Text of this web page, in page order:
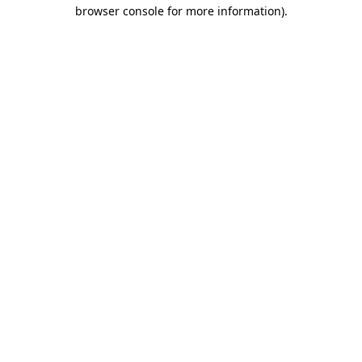
browser console for more information).